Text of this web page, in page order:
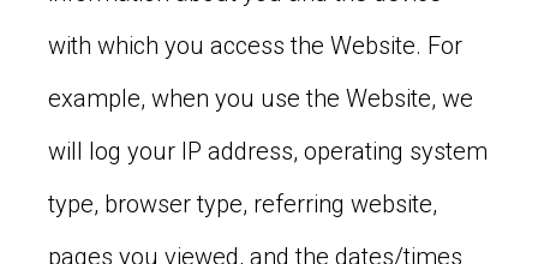
with which you access the Website. For
example, when you use the Website, we
will log your IP address, operating system
type, browser type, referring website,
pages you viewed, and the dates/times